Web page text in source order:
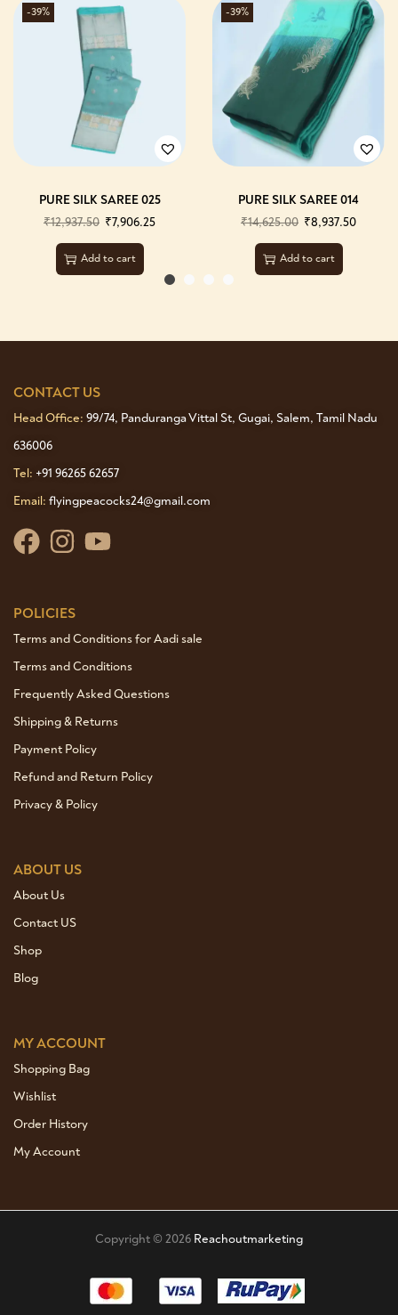
-39%
PURE SILK SAREE 025
₹12,937.50 ₹7,906.25
Add to cart
-39%
PURE SILK SAREE 014
₹14,625.00 ₹8,937.50
Add to cart
CONTACT US
Head Office: 99/74, Panduranga Vittal St, Gugai, Salem, Tamil Nadu
636006
Tel: +91 96265 62657
Email: flyingpeacocks24@gmail.com
POLICIES
Terms and Conditions for Aadi sale
Terms and Conditions
Frequently Asked Questions
Shipping & Returns
Payment Policy
Refund and Return Policy
Privacy & Policy
ABOUT US
About Us
Contact US
Shop
Blog
MY ACCOUNT
Shopping Bag
Wishlist
Order History
My Account
Copyright © 2026 Reachoutmarketing